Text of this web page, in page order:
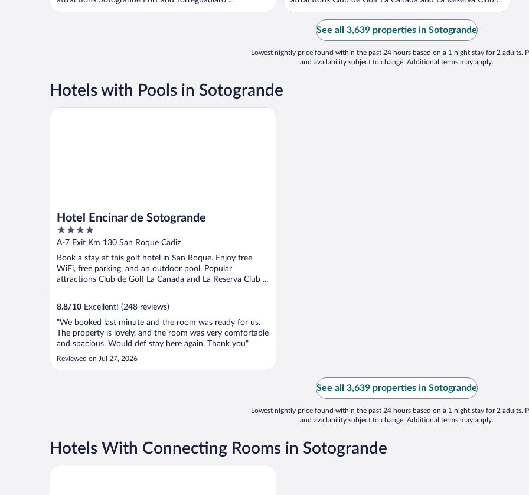
See all 3,639 properties in Sotogrande
Lowest nightly price found within the past 24 hours based on a 1 night stay for 2 adults.
and availability subject to change. Additional terms may apply.
Hotels with Pools in Sotogrande
Hotel Encinar de Sotogrande
4
out
5
A-7 Exit Km 130 San Roque Cadiz
Book a stay at this golf hotel in San Roque. Enjoy free
WiFi, free parking, and an outdoor pool. Popular
attractions Club de Golf La Canada and La Reserva Club ...
8.8/10 Excellent! (248 reviews)
"We booked last minute and the room was ready for us.
The property is lovely, and the room was very comfortable
and spacious. Would def stay here again. Thank you"
Reviewed on Jul 27, 2026
Hotel Encinar de Sotogrande
See all 3,639 properties in Sotogrande
Lowest nightly price found within the past 24 hours based on a 1 night stay for 2 adults.
and availability subject to change. Additional terms may apply.
Hotels With Connecting Rooms in Sotogrande
Hotel Encinar de Sotogrande